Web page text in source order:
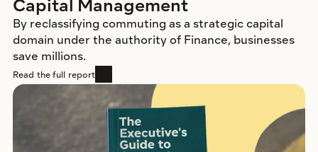
Capital Management
By reclassifying commuting as a strategic capital
domain under the authority of Finance, businesses
save millions.
Read the full report